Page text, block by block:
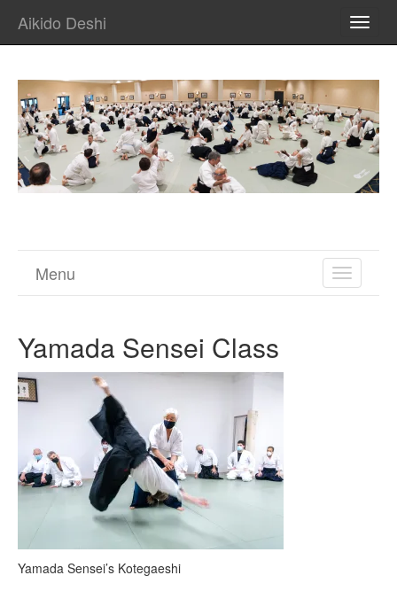
Aikido Deshi
TOGGLE
Menu
Yamada Sensei Class
Yamada Sensei’s Kotegaeshi